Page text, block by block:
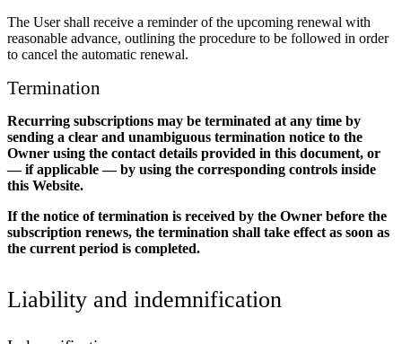
The User shall receive a reminder of the upcoming renewal with
reasonable advance, outlining the procedure to be followed in order
to cancel the automatic renewal.
Termination
Recurring subscriptions may be terminated at any time by
sending a clear and unambiguous termination notice to the
Owner using the contact details provided in this document, or
— if applicable — by using the corresponding controls inside
this Website.
If the notice of termination is received by the Owner before the
subscription renews, the termination shall take effect as soon as
the current period is completed.
Liability and indemnification